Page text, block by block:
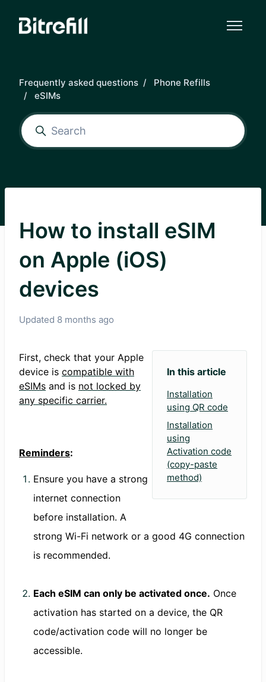
Frequently asked questions
Phone Refills
eSIMs
How to install eSIM
on Apple (iOS)
devices
Updated 8 months ago
In this article
Installation
using QR code
Installation
using
Activation code
(copy-paste
method)
First, check that your Apple
device is compatible with
eSIMs and is not locked by
any specific carrier.
Reminders:
Ensure you have a strong
internet connection
before installation. A
strong Wi-Fi network or a good 4G connection
is recommended.
Each eSIM can only be activated once. Once
activation has started on a device, the QR
code/activation code will no longer be
accessible.